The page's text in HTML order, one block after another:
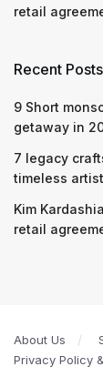
retail
Recent Posts
9 Short
getaway in
7 legacy
timeless
Kim
retail
About Us
Privacy Policy